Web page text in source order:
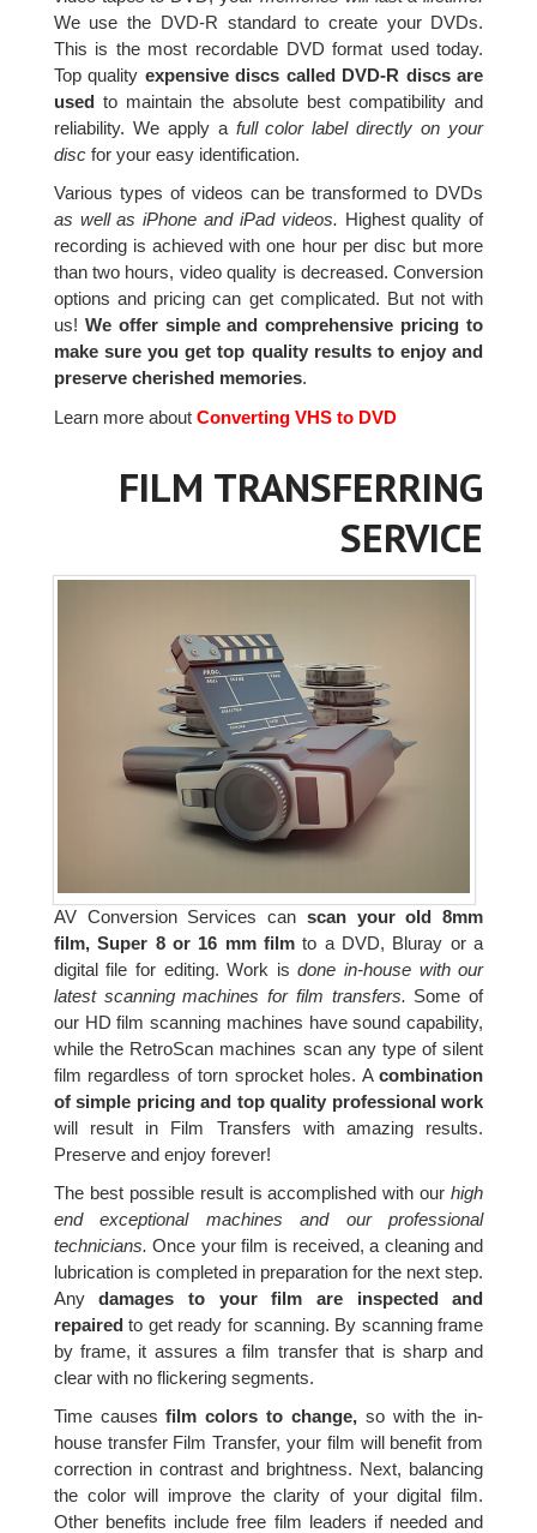
We use the DVD-R standard to create your DVDs.
This is the most recordable DVD format used today.
Top quality expensive discs called DVD-R discs are
usedto maintain the absolute best compatibility and
reliability. We apply a full color label directly on your
discfor your easy identification.
Various types of videos can be transformed to DVDs
as well as iPhone and iPad videos. Highest quality of
recording is achieved with one hour per disc but more
than two hours, video quality is decreased. Conversion
options and pricing can get complicated. But not with
us! We offer simple and comprehensive pricing to
make sure you get top quality results to enjoy and
preserve cherished memories.
Learn more aboutConverting VHS to DVD
FILM TRANSFERRING
SERVICE
AV Conversion Services can scan your old 8mm
film, Super 8 or 16 mm film to a DVD, Bluray or a
digital file for editing. Work isdone in-house with our
latest scanning machines for film transfers. Some of
our HD film scanning machines have sound capability,
while the RetroScan machines scan any type of silent
film regardless of torn sprocket holes. Acombination
of simple pricing and top quality professional work
will result in Film Transfers with amazing results.
Preserve and enjoy forever!
The best possible result is accomplished with our high
end exceptional machines and our professional
technicians. Once your film is received, a cleaning and
lubrication is completed in preparation for the next step.
Anydamages to your film are inspected and
repairedto get ready for scanning. By scanning frame
by frame, it assures a film transfer that is sharp and
clear with no flickering segments.
Time causesfilm colors to change,so with the in-
house transfer Film Transfer, your film will benefit from
correction in contrast and brightness. Next, balancing
the color will improve the clarity of your digital film.
Other benefits include free film leaders if needed and